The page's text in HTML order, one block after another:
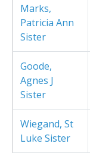
Marks,
Patricia Ann
Sister
Goode,
Agnes J
Sister
Wiegand, St
Luke Sister